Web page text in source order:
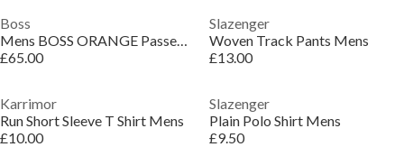
Boss
Mens BOSS ORANGE Passenger Premium Design Polo Shirt
£65.00
Slazenger
Woven Track Pants Mens
£13.00
Karrimor
Run Short Sleeve T Shirt Mens
£10.00
Slazenger
Plain Polo Shirt Mens
£9.50